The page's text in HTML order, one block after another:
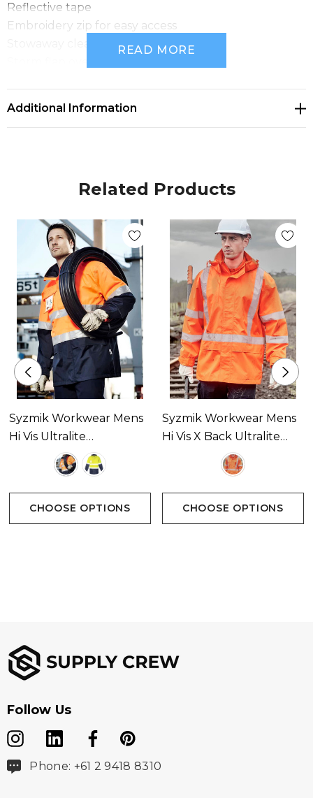
Reflective tape
Embroidery zip for easy access
Stowaway clear ID pouchREAD MORE
Additional Information
Related Products
Syzmik Workwear Mens
Hi Vis Ultralite
Waterproof Jacket
Available In 2 Colours
CHOOSE OPTIONS
Syzmik Workwear Mens
Hi Vis X Back Ultralite
Waterproof Jacket
Available In 1 Colour
CHOOSE OPTIONS
Follow Us
Phone: +61 2 9418 8310